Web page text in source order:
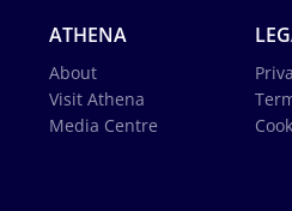
ATHENA
About
Visit Athena
Media Centre